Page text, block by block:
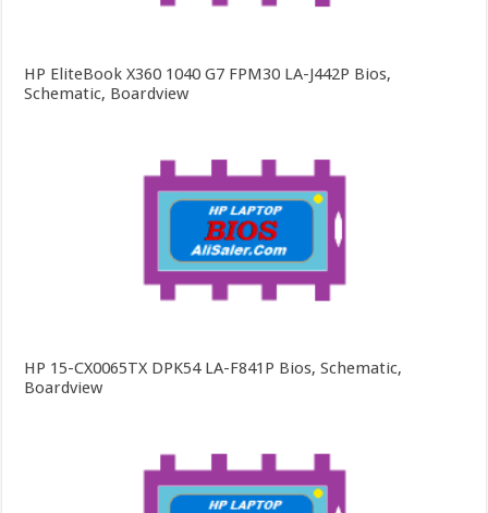
HP EliteBook X360 1040 G7 FPM30 LA-J442P Bios,
Schematic, Boardview
HP 15-CX0065TX DPK54 LA-F841P Bios, Schematic,
Boardview